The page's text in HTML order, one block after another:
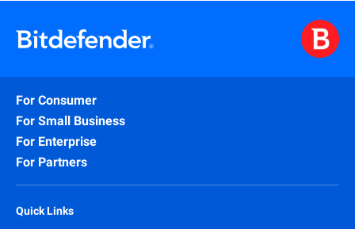
For Consumer
For Small Business
For Enterprise
For Partners
Quick Links